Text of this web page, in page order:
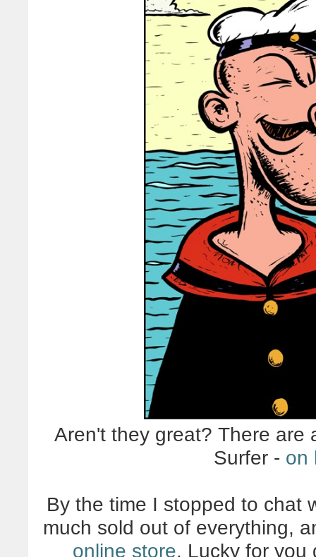
Aren't they great? There are
Surfer - on
By the time I stopped to chat
much sold out of everything,
online store. Lucky for you